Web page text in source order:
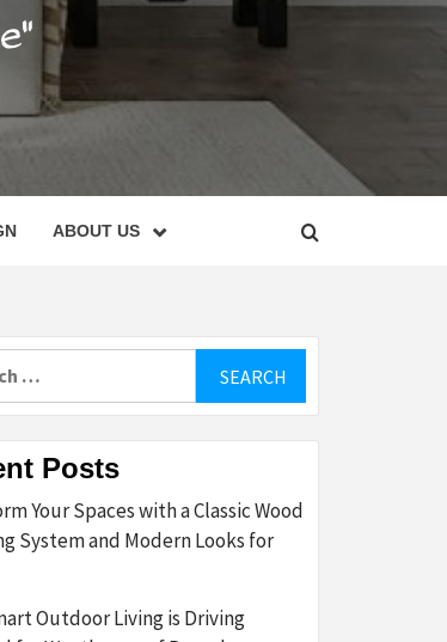
ABOUT US
Posts
Your Spaces with a Classic Wood
System and Modern Looks for
Outdoor Living is Driving